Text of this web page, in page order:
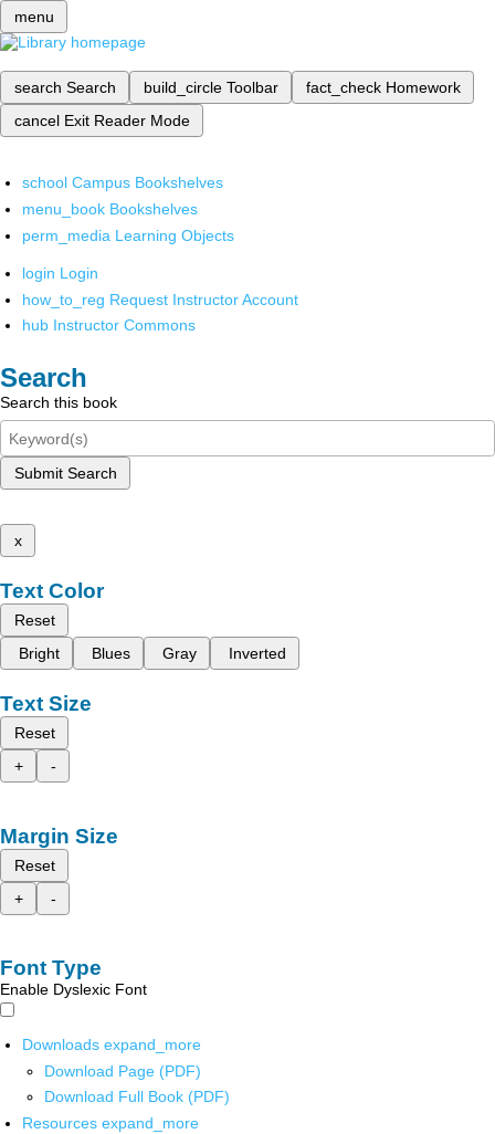
menu
search Search build_circle Toolbar fact_check Homework
cancel Exit Reader Mode
school Campus Bookshelves
menu_book Bookshelves
perm_media Learning Objects
login Login
how_to_reg Request Instructor Account
hub Instructor Commons
Search
Search this book
Submit Search
x
Text Color
Reset
Bright
Blues Gray Inverted
Text Size
Reset
+
-
Margin Size
Reset
+
-
Font Type
Enable Dyslexic Font
Downloads expand_more
Download Page (PDF)
Download Full Book (PDF)
Resources expand_more